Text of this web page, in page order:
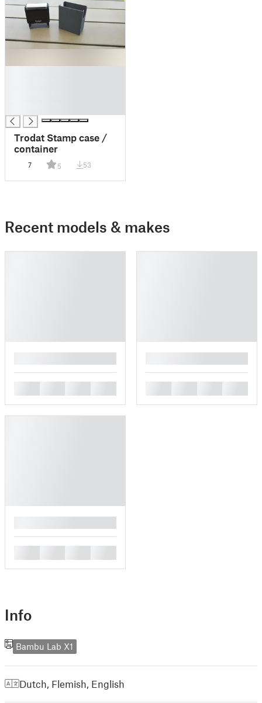
Trodat Stamp case /
container
7 5 53
Recent models & makes
Info
Bambu Lab X1
Dutch, Flemish English